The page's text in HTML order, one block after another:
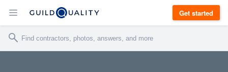
Get started